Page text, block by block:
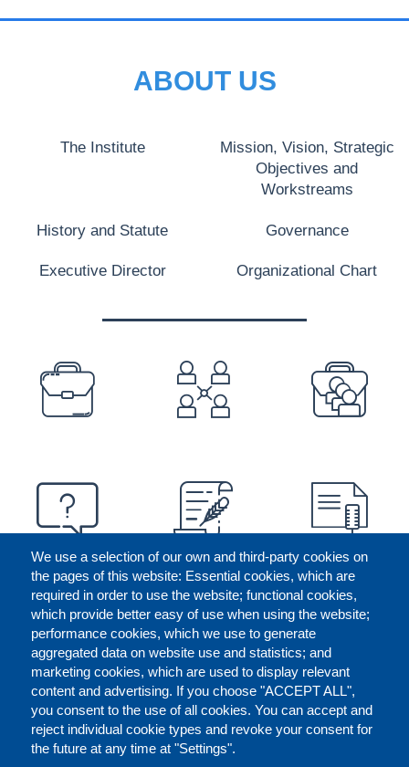
We use a selection of our own and third-party cookies on
the pages of this website: Essential cookies, which are
required in order to use the website; functional cookies,
which provide better easy of use when using the website;
performance cookies, which we use to generate
aggregated data on website use and statistics; and
marketing cookies, which are used to display relevant
content and advertising. If you choose "ACCEPT ALL",
you consent to the use of all cookies. You can accept and
reject individual cookie types and revoke your consent for
the future at any time at "Settings".
ABOUT US
The Institute
Mission, Vision, Strategic
Objectives and
Workstreams
History and Statute Governance
Executive Director Organizational Chart
PREFOOTER
CONTACT US LEGAL